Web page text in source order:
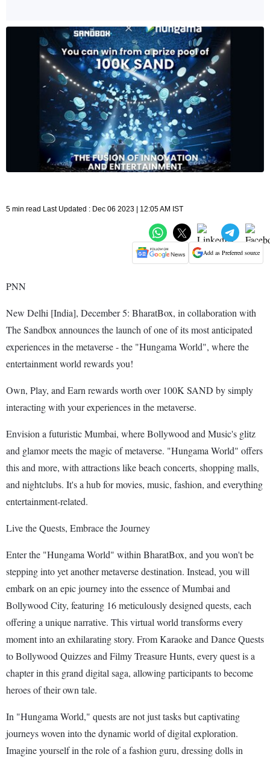
5 min read Last Updated : Dec 06 2023 | 12:05 AM IST
Add as Preferred source
PNN
New Delhi [India], December 5: BharatBox, in collaboration with
The Sandbox announces the launch of one of its most anticipated
experiences in the metaverse - the "Hungama World", where the
entertainment world rewards you!
Own, Play, and Earn rewards worth over 100K SAND by simply
interacting with your experiences in the metaverse.
Envision a futuristic Mumbai, where Bollywood and Music's glitz
and glamor meets the magic of metaverse. "Hungama World" offers
this and more, with attractions like beach concerts, shopping malls,
and nightclubs. It's a hub for movies, music, fashion, and everything
entertainment-related.
Live the Quests, Embrace the Journey
Enter the "Hungama World" within BharatBox, and you won't be
stepping into yet another metaverse destination. Instead, you will
embark on an epic journey into the essence of Mumbai and
Bollywood City, featuring 16 meticulously designed quests, each
offering a unique narrative. This virtual world transforms every
moment into an exhilarating story. From Karaoke and Dance Quests
to Bollywood Quizzes and Filmy Treasure Hunts, every quest is a
chapter in this grand digital saga, allowing participants to become
heroes of their own tale.
In "Hungama World," quests are not just tasks but captivating
journeys woven into the dynamic world of digital exploration.
Imagine yourself in the role of a fashion guru, dressing dolls in